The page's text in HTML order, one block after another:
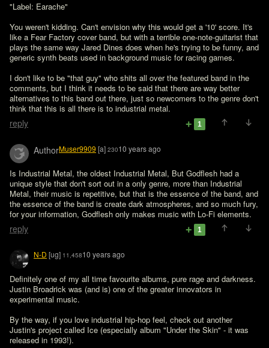
"Label: Earache"
You weren't kidding. Can't envision why this would get a '10' score. It's
like a Fear Factory cover band, but with a terrible one-note-guitarist that
plays the same way Jared Dines does when he's trying to be funny, and
generic synth beats used in background music for racing games.
I don't like to be "that guy" who shits all over the featured band in the
comments, but I think it needs to be said that there are way better
alternatives to this band out there, just so newcomers to the genre don't
think that this is all there is to industrial metal.
reply 1
AuthorMuser9909 [a] 23010 years ago
Is Industrial Metal, the oldest Industrial Metal, But Godflesh had a
unique style that don't sort out in a only genre, more than Industrial
Metal, their music is repetitive, but that is the essence of the band, and
the essence of the band is create dark atmospheres, and so much fury,
for your information, Godflesh only makes music with Lo-Fi elements.
reply 1
N-D [ug] 11,45810 years ago
Definitely one of my all time favourite albums, pure rage and darkness.
Justin Broadrick was (and is) one of the greater innovators in
experimental music.
By the way, if you love industrial hip-hop feel, check out another
Justin's project called Ice (especially album "Under the Skin" - it was
released in 1993!).